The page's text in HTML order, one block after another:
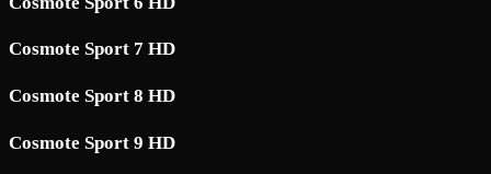
Cosmote Sport 7 HD
Cosmote Sport 8 HD
Cosmote Sport 9 HD